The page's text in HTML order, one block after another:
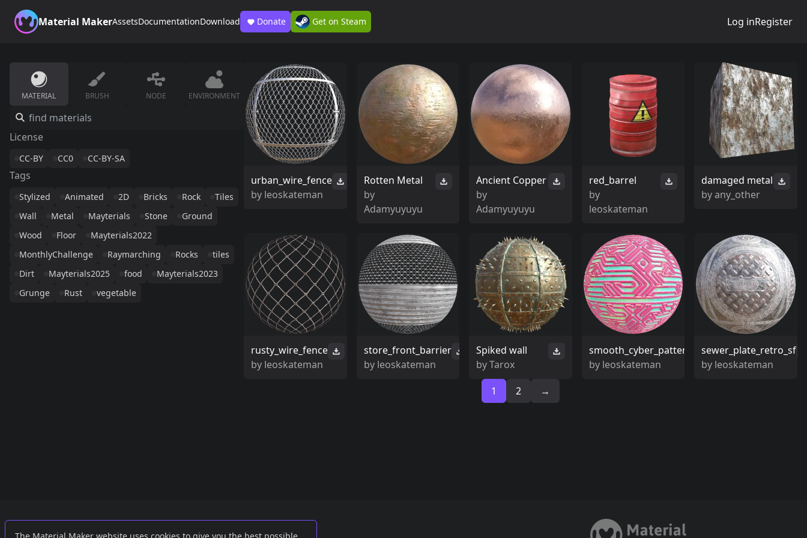
Material MakerAssetsDocumentationDownload Donate Get on Steam Log inRegister
MATERIAL BRUSH NODE ENVIRONMENT
License
CC-BY CC0 CC-BY-SA
Tags
Stylized Animated 2D Bricks Rock
Tiles
Wall
Metal Mayterials Stone
Ground
Wood
Floor
Mayterials2022
MonthlyChallenge
Raymarching Rocks
tiles
Dirt
Mayterials2025 food
Mayterials2023
Grunge
Rust vegetable
urban_wire_fence
by leoskateman
Rotten Metal
by
Adamyuyuyu
Ancient Copper
by
Adamyuyuyu
red_barrel
by
leoskateman
damaged metal
byany_other
rusty_wire_fence
by leoskateman
store_front_barrier
by leoskateman
Spiked wall
byTarox
smooth_cyber_pattern
by leoskateman
sewer_plate_retro_sf
by leoskateman
1
2 →